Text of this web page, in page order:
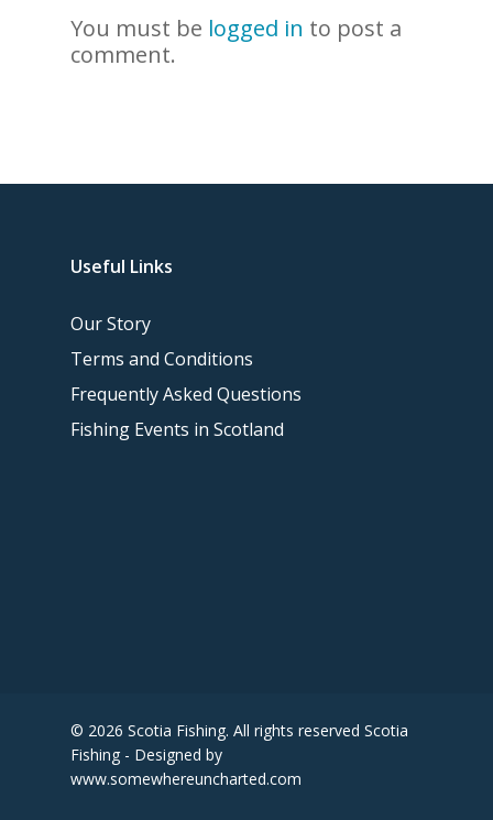
You must be logged in to post a
comment.
Useful Links
Our Story
Terms and Conditions
Frequently Asked Questions
Fishing Events in Scotland
© 2026 Scotia Fishing. All rights reserved Scotia
Fishing - Designed by
www.somewhereuncharted.com